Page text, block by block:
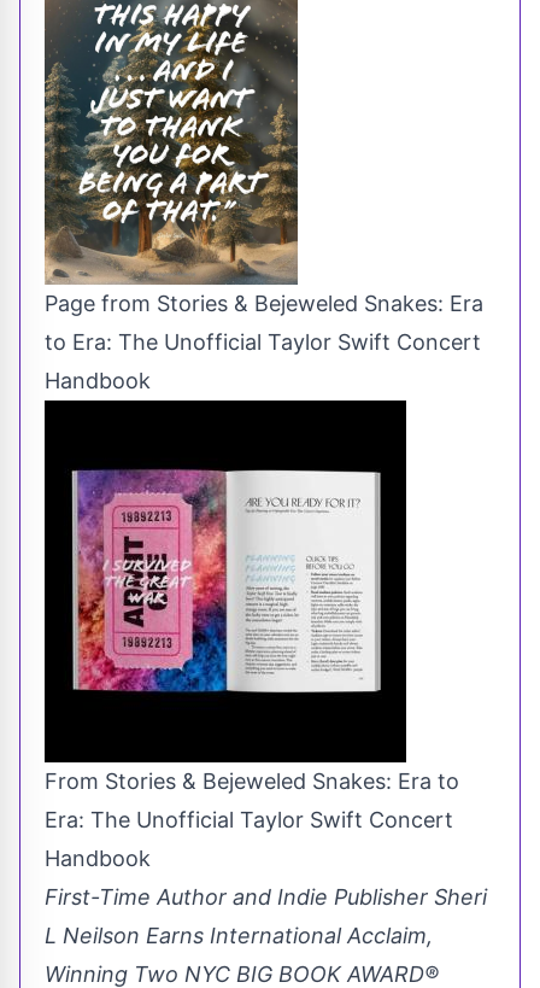
Page from Stories & Bejeweled Snakes: Era
to Era: The Unofficial Taylor Swift Concert
Handbook
From Stories & Bejeweled Snakes: Era to
Era: The Unofficial Taylor Swift Concert
Handbook
First-Time Author and Indie Publisher Sheri
L Neilson Earns International Acclaim,
Winning Two NYC BIG BOOK AWARD®